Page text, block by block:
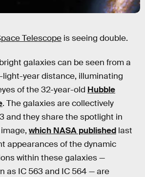
Telescope is seeing double.
galaxies can be seen from a
year distance, illuminating
of the 32-year-old Hubble
. The galaxies are collectively
and they share the spotlight in
which NASA published last
appearances of the dynamic
within these galaxies —
as IC 563 and IC 564 — are